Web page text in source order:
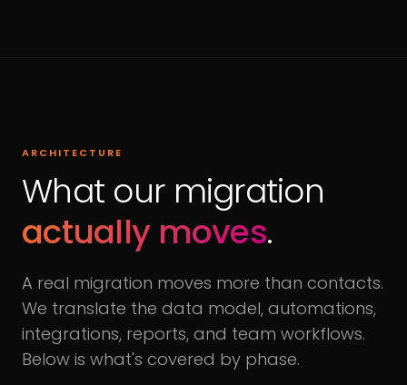
ARCHITECTURE
What our migration
actually moves.
A real migration moves more than contacts.
We translate the data model, automations,
integrations, reports, and team workflows.
Below is what's covered by phase.